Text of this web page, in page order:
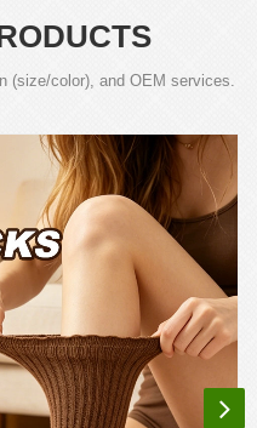
(size/color), and OEM services.